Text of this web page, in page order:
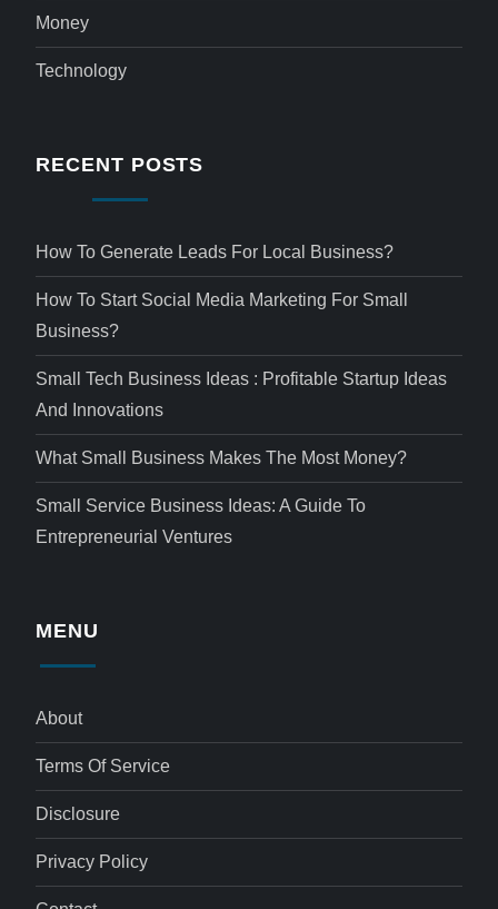
Money
Technology
RECENT POSTS
How To Generate Leads For Local Business?
How To Start Social Media Marketing For Small
Business?
Small Tech Business Ideas : Profitable Startup Ideas
And Innovations
What Small Business Makes The Most Money?
Small Service Business Ideas: A Guide To
Entrepreneurial Ventures
MENU
About
Terms Of Service
Disclosure
Privacy Policy